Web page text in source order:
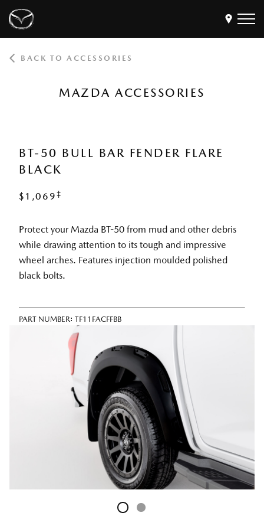
Own
Discover
Find a Dealer
MyMazda Login
BACK TO ACCESSORIES
MAZDA ACCESSORIES
BT-50 BULL BAR FENDER FLARE
BLACK
$1,069 ‡
Protect your Mazda BT-50 from mud and other debris
while drawing attention to its tough and impressive
wheel arches. Features injection moulded polished
black bolts.
PART NUMBER: TF11FACFFBB